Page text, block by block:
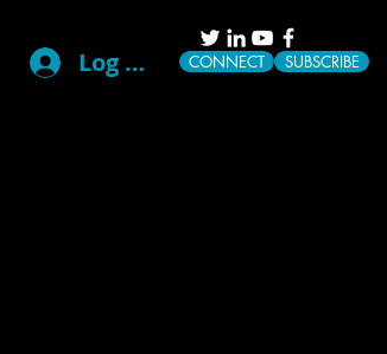
Log In CONNECT SUBSCRIBE